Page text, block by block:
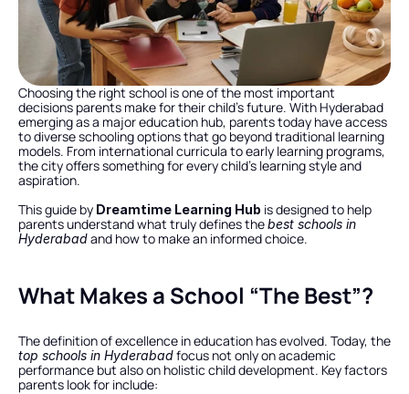
Choosing the right school is one of the most important
decisions parents make for their child’s future. With Hyderabad
emerging as a major education hub, parents today have access
to diverse schooling options that go beyond traditional learning
models. From international curricula to early learning programs,
the city offers something for every child’s learning style and
aspiration.
This guide by Dreamtime Learning Hub is designed to help
parents understand what truly defines the best schools in
Hyderabad and how to make an informed choice.
What Makes a School “The Best”?
top schools in Hyderabad focus not only on academic
performance but also on holistic child development. Key factors
parents look for include: